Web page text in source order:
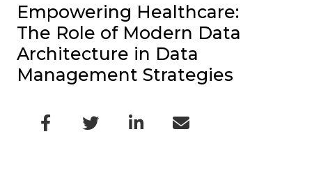
Empowering Healthcare:
The Role of Modern Data
Architecture in Data
Management Strategies